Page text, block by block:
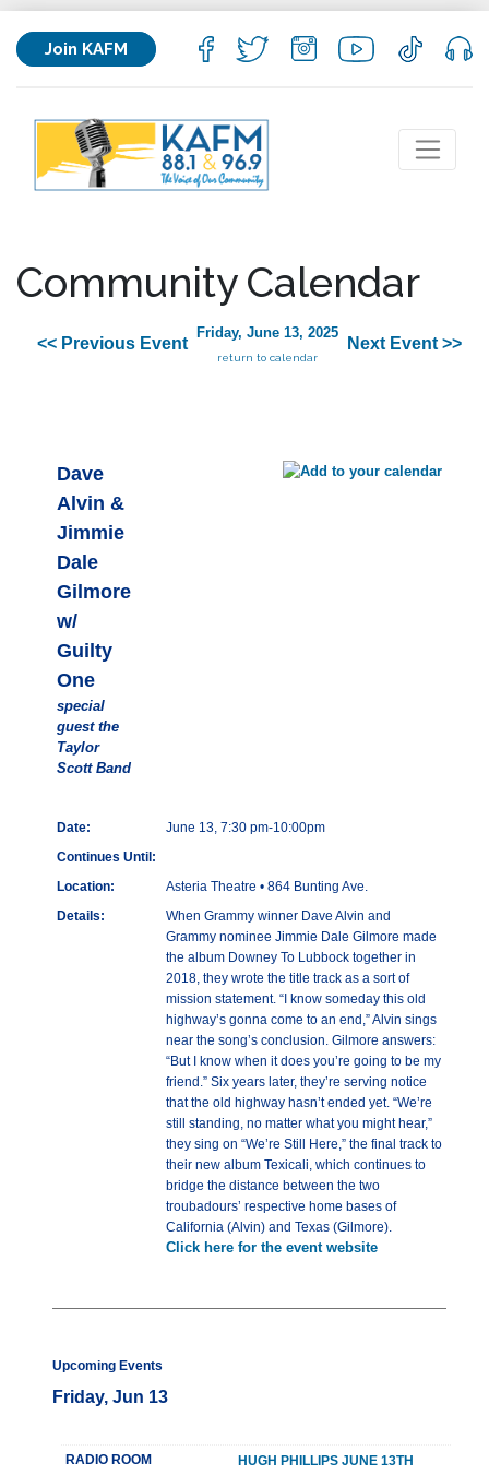
Join KAFM
Community Calendar
<< Previous Event
Friday, June 13, 2025
return to calendar
Next Event >>
Dave
Alvin &
Jimmie
Dale
Gilmore
w/
Guilty
One
special
guest the
Taylor
Scott Band
Date:
June 13, 7:30 pm-10:00pm
Continues Until:
Location:
Asteria Theatre • 864 Bunting Ave.
Details:
When Grammy winner Dave Alvin and
Grammy nominee Jimmie Dale Gilmore made
the album Downey To Lubbock together in
2018, they wrote the title track as a sort of
mission statement. “I know someday this old
highway’s gonna come to an end,” Alvin sings
near the song’s conclusion. Gilmore answers:
“But I know when it does you’re going to be my
friend.” Six years later, they’re serving notice
that the old highway hasn’t ended yet. “We’re
still standing, no matter what you might hear,”
they sing on “We’re Still Here,” the final track to
their new album Texicali, which continues to
bridge the distance between the two
troubadours’ respective home bases of
California (Alvin) and Texas (Gilmore).
Click here for the event website
Upcoming Events
Friday, Jun 13
RADIO ROOM HUGH PHILLIPS JUNE 13TH